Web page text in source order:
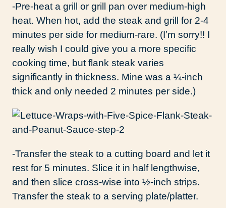
-Pre-heat a grill or grill pan over medium-high
heat. When hot, add the steak and grill for 2-4
minutes per side for medium-rare. (I’m sorry!! I
really wish I could give you a more specific
cooking time, but flank steak varies
significantly in thickness. Mine was a ¼-inch
thick and only needed 2 minutes per side.)
-Transfer the steak to a cutting board and let it
rest for 5 minutes. Slice it in half lengthwise,
and then slice cross-wise into ½-inch strips.
Transfer the steak to a serving plate/platter.